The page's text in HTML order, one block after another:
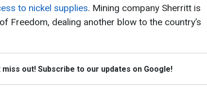
to nickel supplies. Mining company Sherritt is
Freedom, dealing another blow to the country’s
miss out! Subscribe to our updates on Google!